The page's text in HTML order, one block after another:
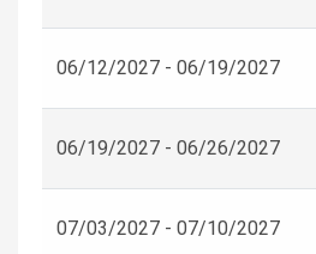
06/12/2027 - 06/19/2027
06/19/2027 - 06/26/2027
07/03/2027 - 07/10/2027